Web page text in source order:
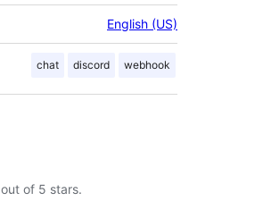
English (US)
chat discord webhook
out of 5 stars.